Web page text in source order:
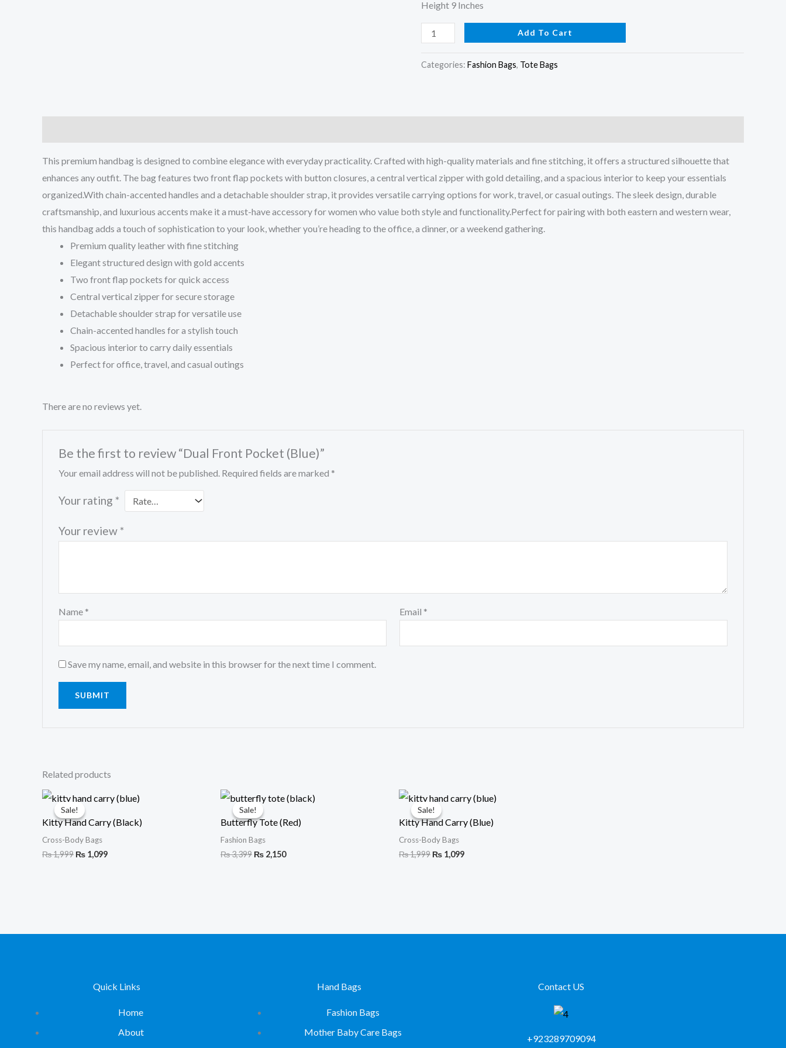
Height 9 Inches
Add To Cart
Categories: Fashion Bags, Tote Bags
This premium handbag is designed to combine elegance with everyday practicality. Crafted with high-quality materials and fine stitching, it offers a structured silhouette that
enhances any outfit. The bag features two front flap pockets with button closures, a central vertical zipper with gold detailing, and a spacious interior to keep your essentials
organized.With chain-accented handles and a detachable shoulder strap, it provides versatile carrying options for work, travel, or casual outings. The sleek design, durable
craftsmanship, and luxurious accents make it a must-have accessory for women who value both style and functionality.Perfect for pairing with both eastern and western wear,
this handbag adds a touch of sophistication to your look, whether you’re heading to the office, a dinner, or a weekend gathering.
Premium quality leather with fine stitching
Elegant structured design with gold accents
Two front flap pockets for quick access
Central vertical zipper for secure storage
Detachable shoulder strap for versatile use
Chain-accented handles for a stylish touch
Spacious interior to carry daily essentials
Perfect for office, travel, and casual outings
There are no reviews yet.
Be the first to review “Dual Front Pocket (Blue)”
Your email address will not be published. Required fields are marked *
Your rating *
Your review *
Name * Email *
Save my name, email, and website in this browser for the next time I comment.
Related products
Sale!
Sale!
Kitty Hand Carry (Black)
Cross-Body Bags
₨1,999
Original
price
was:
₨ 1,999.
₨ 1,099
Current
price
₨ 1,099.
Sale!
Sale!
Butterfly Tote (Red)
Fashion Bags
₨3,399
Original
price
was:
₨ 3,399.
₨ 2,150
Current
price
₨ 2,150.
Sale!
Sale!
Kitty Hand Carry (Blue)
Cross-Body Bags
₨1,999
Original
price
was:
₨ 1,999.
₨ 1,099
Current
price
₨ 1,099.
Quick Links
Home
About
Hand Bags
Fashion Bags
Mother Baby Care Bags
Contact US
+923289709094